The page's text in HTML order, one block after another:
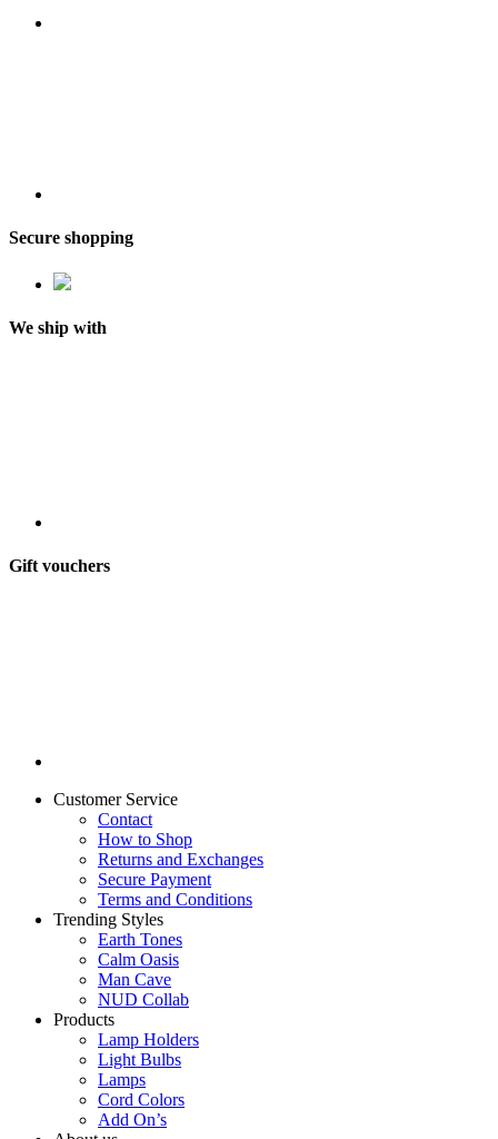
Secure shopping
We ship with
Gift vouchers
Customer Service
Contact
How to Shop
Returns and Exchanges
Secure Payment
Terms and Conditions
Trending Styles
Earth Tones
Calm Oasis
Man Cave
NUD Collab
Products
Lamp Holders
Light Bulbs
Lamps
Cord Colors
Add On’s